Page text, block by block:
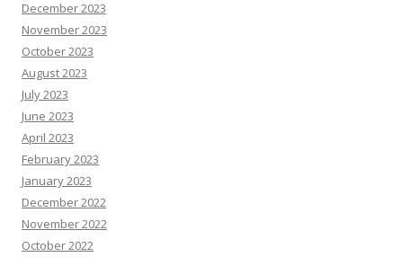
December 2023
November 2023
October 2023
August 2023
July 2023
June 2023
April 2023
February 2023
January 2023
December 2022
November 2022
October 2022